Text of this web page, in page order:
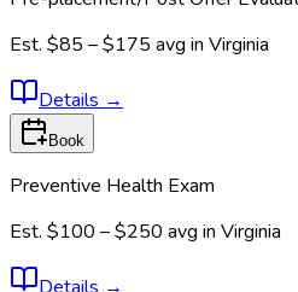
Est. $85 – $175 avg in Virginia
Details →
Book
Preventive Health Exam
Est. $100 – $250 avg in Virginia